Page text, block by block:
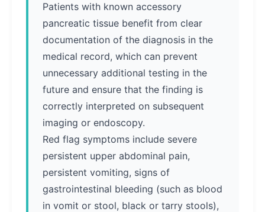
Patients with known accessory
pancreatic tissue benefit from clear
documentation of the diagnosis in the
medical record, which can prevent
unnecessary additional testing in the
future and ensure that the finding is
correctly interpreted on subsequent
imaging or endoscopy.
Red flag symptoms include severe
persistent upper abdominal pain,
persistent vomiting, signs of
gastrointestinal bleeding (such as blood
in vomit or stool, black or tarry stools),